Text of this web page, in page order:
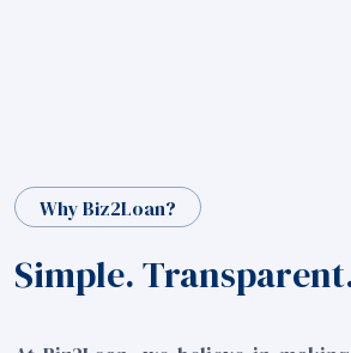
Why Biz2Loan?
Simple.